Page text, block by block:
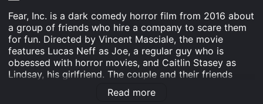
Fear, Inc. is a dark comedy horror film from 2016 about
a group of friends who hire a company to scare them
for fun. Directed by Vincent Masciale, the movie
features Lucas Neff as Joe, a regular guy who is
obsessed with horror movies, and Caitlin Stasey as
Lindsay, his girlfriend. The couple and their friends
receive a mysterious invitation from a company called
Fear, Inc. that promises to provide them with the
Read more